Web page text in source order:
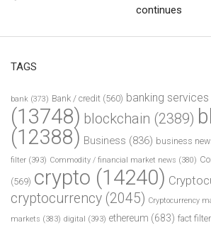
continues
TAGS
bank (373) Bank / credit (560) banking services
(13748) blockchain (2389)
(12388) Business (836) business
filter (393) Commodity / financial market news (380)
(569) crypto (14240)
cryptocurrency (2045) Cryptocurrency
markets (383) digital (393) ethereum (683) fact